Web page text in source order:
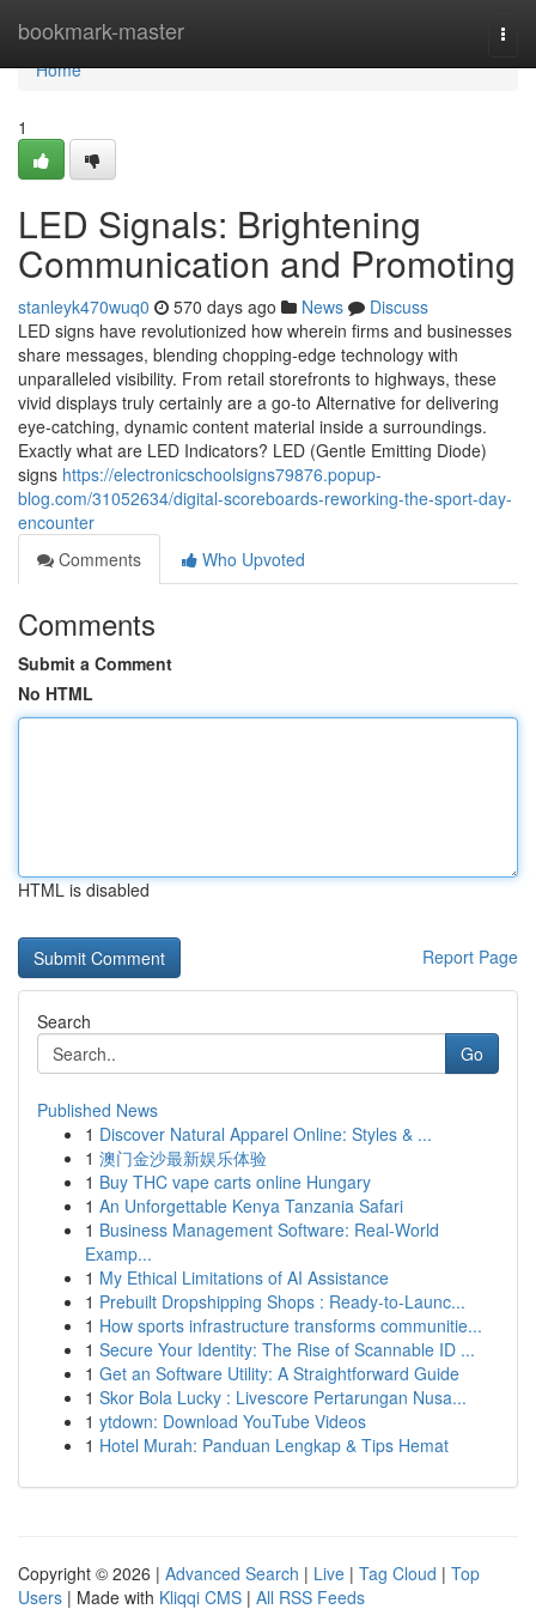
bookmark-master
Home
Home
1
LED Signals: Brightening
Communication and Promoting
stanleyk470wuq0 570 days ago News
Discuss
LED signs have revolutionized how wherein firms and businesses
share messages, blending chopping-edge technology with
unparalleled visibility. From retail storefronts to highways, these
vivid displays truly certainly are a go-to Alternative for delivering
eye-catching, dynamic content material inside a surroundings.
Exactly what are LED Indicators? LED (Gentle Emitting Diode)
signs https://electronicschoolsigns79876.popup-
blog.com/31052634/digital-scoreboards-reworking-the-sport-day-
encounter
Comments
Who Upvoted
Comments
Submit a Comment
No HTML
HTML is disabled
Report Page
Search
Go
Published News
1 Discover Natural Apparel Online: Styles & ...
1 澳门金沙最新娱乐体验
1 Buy THC vape carts online Hungary
1 An Unforgettable Kenya Tanzania Safari
1 Business Management Software: Real-World
Examp...
1 My Ethical Limitations of AI Assistance
1 Prebuilt Dropshipping Shops : Ready-to-Launc...
1 How sports infrastructure transforms communitie...
1 Secure Your Identity: The Rise of Scannable ID ...
1 Get an Software Utility: A Straightforward Guide
1 Skor Bola Lucky : Livescore Pertarungan Nusa...
1 ytdown: Download YouTube Videos
1 Hotel Murah: Panduan Lengkap & Tips Hemat
Copyright © 2026 | Advanced Search | Live | Tag Cloud | Top
Users | Made with Kliqqi CMS | All RSS Feeds